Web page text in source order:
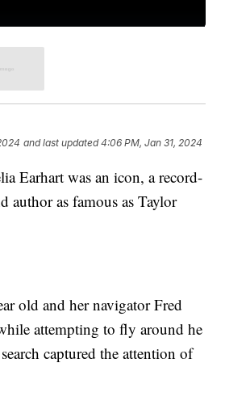
and last updated 4:06 PM, Jan 31, 2024
Earhart was an icon, a record-
author as famous as Taylor
old and her navigator Fred
attempting to fly around he
captured the attention of